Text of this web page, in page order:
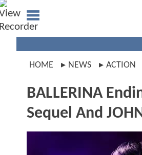
HOME NEWS ACTION
BALLERINA
Sequel And